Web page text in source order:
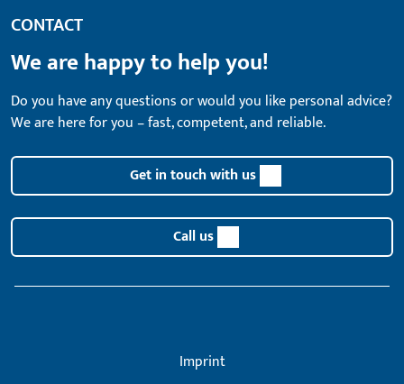
CONTACT
We are happy to help you!
Do you have any questions or would you like personal advice?
We are here for you – fast, competent, and reliable.
Get in touch with us
Call us
Imprint